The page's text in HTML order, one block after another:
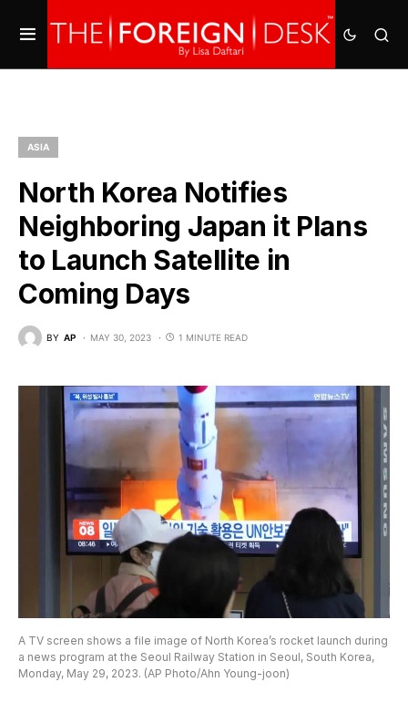
ASIA
North Korea Notifies
Neighboring Japan it Plans
to Launch Satellite in
Coming Days
BY AP MAY 30, 2023 1 MINUTE READ
A TV screen shows a file image of North Korea’s rocket launch during
a news program at the Seoul Railway Station in Seoul, South Korea,
Monday, May 29, 2023. (AP Photo/Ahn Young-joon)